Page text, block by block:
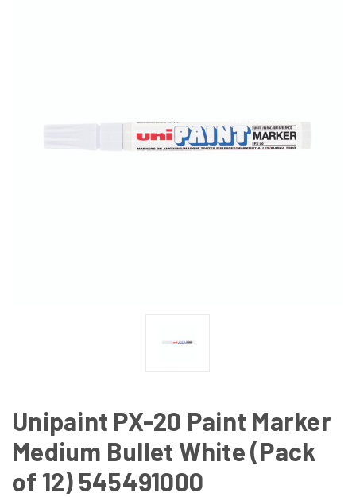
Unipaint PX-20 Paint Marker
Medium Bullet White (Pack
of 12) 545491000